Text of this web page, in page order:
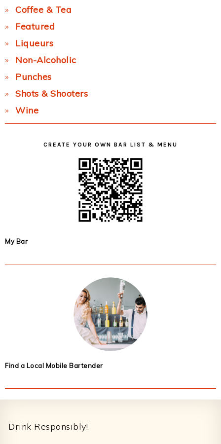
Coffee & Tea
Featured
Liqueurs
Non-Alcoholic
Punches
Shots & Shooters
Wine
CREATE YOUR OWN BAR LIST & MENU
My Bar
Find a Local Mobile Bartender
Drink Responsibly!